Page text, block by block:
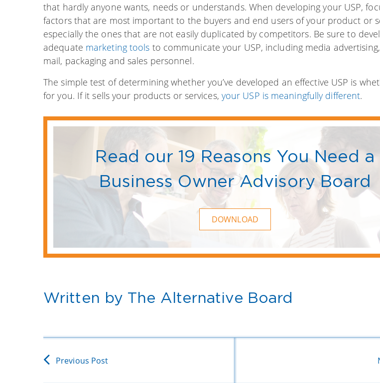
that hardly anyone wants, needs or understands. When developing your USP,
factors that are most important to the buyers and end users of your product or
especially the ones that are not easily duplicated by competitors. Be sure to
adequate marketing tools to communicate your USP, including media
mail, packaging and sales personnel.
The simple test of determining whether you’ve developed an effective USP is
for you. If it sells your products or services, your USP is meaningfully different.
Read our 19 Reasons You Need a
Business Owner Advisory Board
DOWNLOAD
Written by The Alternative Board
Previous Post